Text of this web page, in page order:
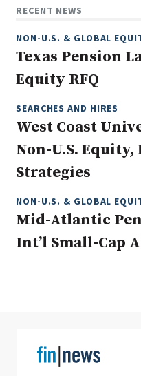
Hedge Funds
Non-U.S. & Global Equity
Private Equity
Real Assets
Real Estate
RECENT NEWS
NON-U.S. & GLOBAL
Texas Pension
Equity RFQ
SEARCHES AND HIRES
West Coast
Non-U.S. Equity,
Strategies
NON-U.S. & GLOBAL
Mid-Atlantic
Int’l Small-Cap